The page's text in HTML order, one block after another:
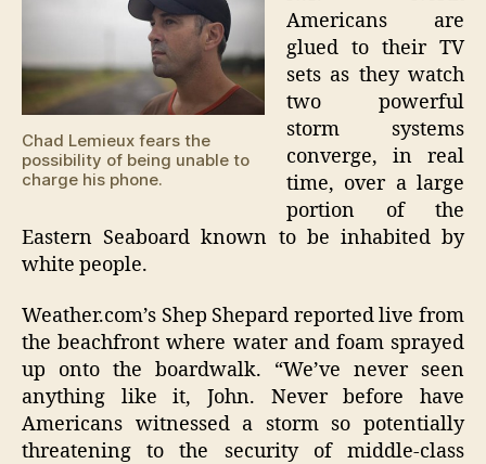
Communities
Along
Eastern
United
States
Chad Lemieux fears the
possibility of being unable to
charge his phone.
Americans are
glued to their TV
sets as they watch
two powerful
storm systems
converge, in real
time, over a large
portion of the
Eastern Seaboard known to be inhabited by
white people.
Weather.com’s Shep Shepard reported live from
the beachfront where water and foam sprayed
up onto the boardwalk. “We’ve never seen
anything like it, John. Never before have
Americans witnessed a storm so potentially
threatening to the security of middle-class